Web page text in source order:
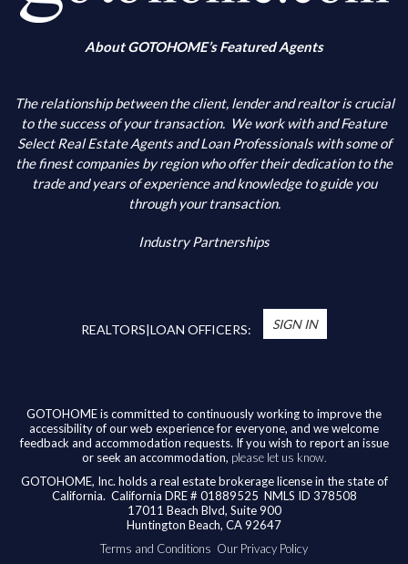
About GOTOHOME’s Featured Agents
The relationship between the client, lender and realtor is crucial
to the success of your transaction. We work with and Feature
Select Real Estate Agents and Loan Professionals with some of
the finest companies by region who offer their dedication to the
trade and years of experience and knowledge to guide you
through your transaction.
Industry Partnerships
REALTORS|LOAN OFFICERS: SIGN IN
GOTOHOME is committed to continuously working to improve the
accessibility of our web experience for everyone, and we welcome
feedback and accommodation requests. If you wish to report an issue
or seek an accommodation, please let us know.
GOTOHOME, Inc. holds a real estate brokerage license in the state of
California. California DRE # 01889525 NMLS ID 378508
17011 Beach Blvd, Suite 900
Huntington Beach, CA 92647
Terms and Conditions Our Privacy Policy
What city(s) is your primary choice
Additional Information
will walk you through every step of your home
purchase or refinance—and confirm your eligibility
and are confirmed during the homebuying process
with your licensed professional. To help us ensure
our agents are honoring their agreement, feel
free to email us at
broker@gotohome.com once
you’ve received confirmation.